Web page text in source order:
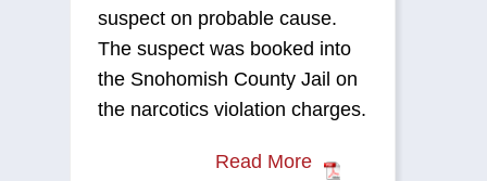
suspect on probable cause.
The suspect was booked into
the Snohomish County Jail on
the narcotics violation charges.
Read More